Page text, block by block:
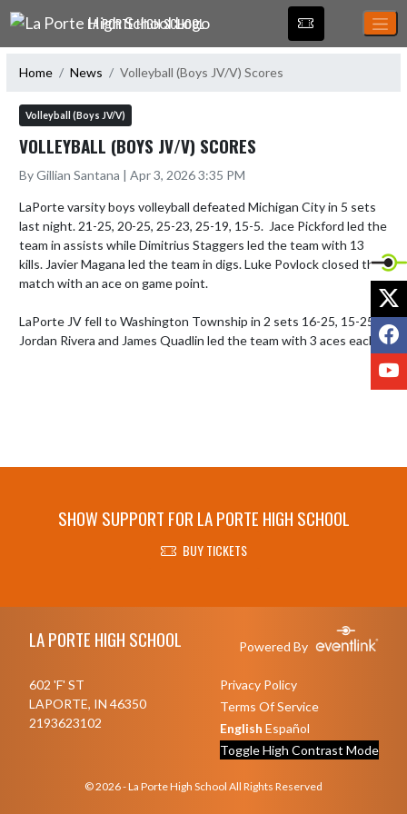
Skip Navigation Menu
LA PORTE HIGH SCHOOL
Home News Volleyball (Boys JV/V) Scores
Volleyball (Boys JV/V)
VOLLEYBALL (BOYS JV/V) SCORES
By Gillian Santana | Apr 3, 2026 3:35 PM
LaPorte varsity boys volleyball defeated Michigan City in 5 sets
last night. 21-25, 20-25, 25-23, 25-19, 15-5.  Jace Pickford led the
team in assists while Dimitrius Staggers led the team with 13
kills. Javier Magana led the team in digs. Luke Povlock closed the
match with an ace on game point.
LaPorte JV fell to Washington Township in 2 sets 16-25, 15-25.
Jordan Rivera and James Quadlin led the team with 3 aces each.
SHOW SUPPORT FOR LA PORTE HIGH SCHOOL
BUY TICKETS
LA PORTE HIGH SCHOOL Powered By
602 'F' ST
LAPORTE, IN 46350
2193623102
Privacy Policy
Terms Of Service
English Español
Toggle High Contrast Mode
© 2026 - La Porte High School All Rights Reserved